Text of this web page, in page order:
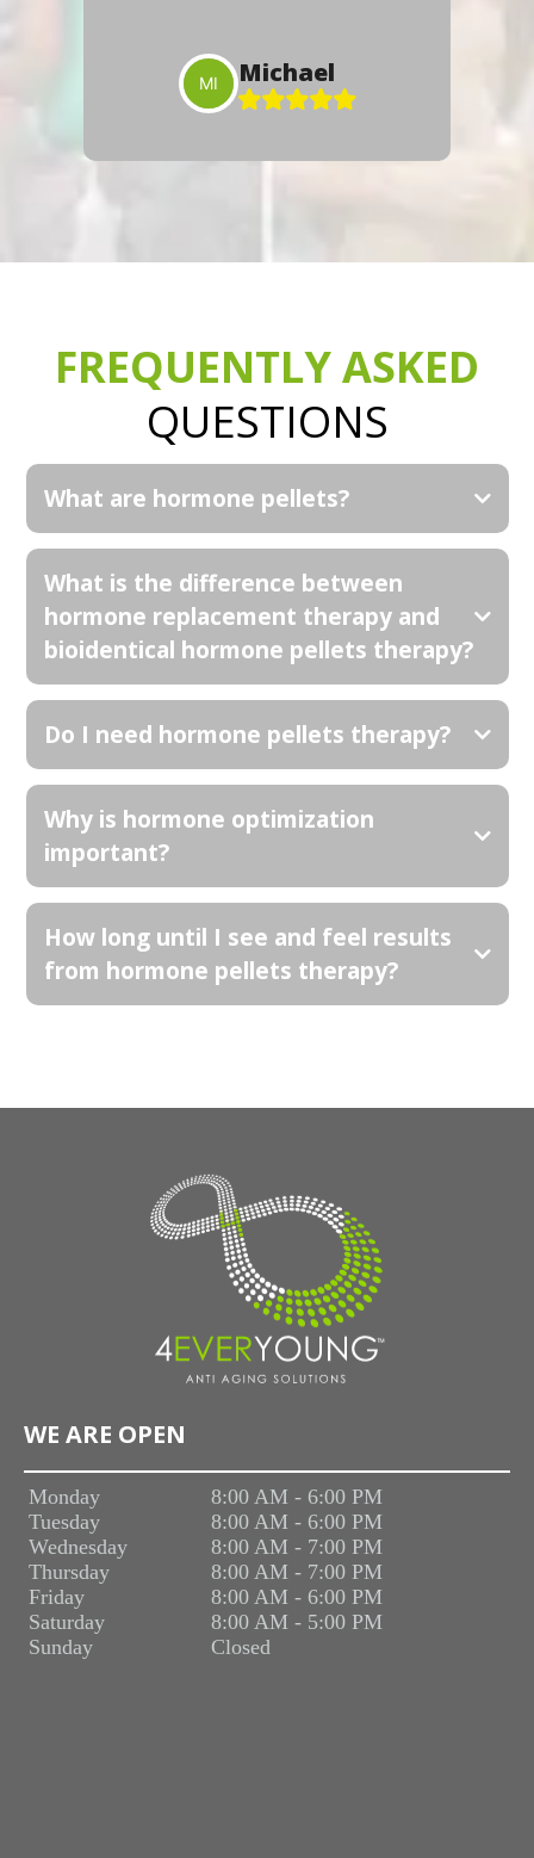
Michael
FREQUENTLY ASKED
QUESTIONS
What are hormone pellets?
What is the difference between
hormone replacement therapy and
bioidentical hormone pellets therapy?
Do I need hormone pellets therapy?
Why is hormone optimization
important?
How long until I see and feel results
from hormone pellets therapy?
WE ARE OPEN
Monday
8:00 AM - 6:00 PM
Tuesday
8:00 AM - 6:00 PM
Wednesday
8:00 AM - 7:00 PM
Thursday
8:00 AM - 7:00 PM
Friday
8:00 AM - 6:00 PM
Saturday
8:00 AM - 5:00 PM
Sunday
Closed